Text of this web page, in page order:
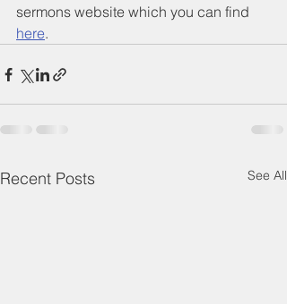
sermons website which you can find
here.
Recent Posts See All